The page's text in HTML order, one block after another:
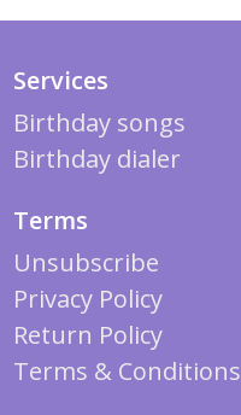
Services
Birthday songs
Birthday dialer
Terms
Unsubscribe
Privacy Policy
Return Policy
Terms & Conditions